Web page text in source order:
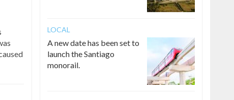
LOCAL
A new date has been set to
launch the Santiago
monorail.